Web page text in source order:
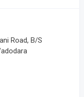
Road, B/S